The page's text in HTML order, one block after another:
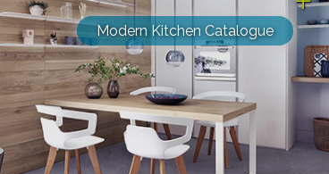
Modern Kitchen Catalogue